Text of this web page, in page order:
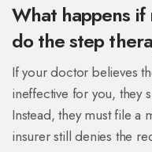
What happens
do the step
If your doctor believes
ineffective for you, they
Instead, they must file a
insurer still denies the